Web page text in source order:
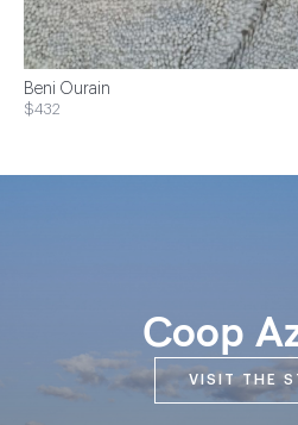
Beni Ourain
$432
Coop
VISIT THE